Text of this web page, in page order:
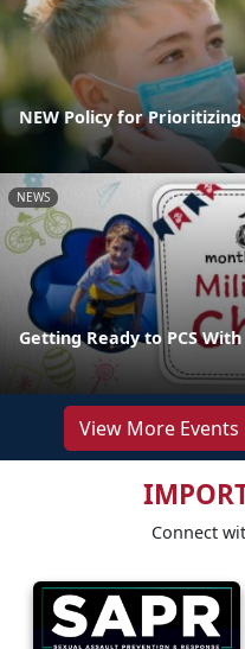
NEW Policy for
NEWS
Getting Ready to PCS
View More Events
Connect